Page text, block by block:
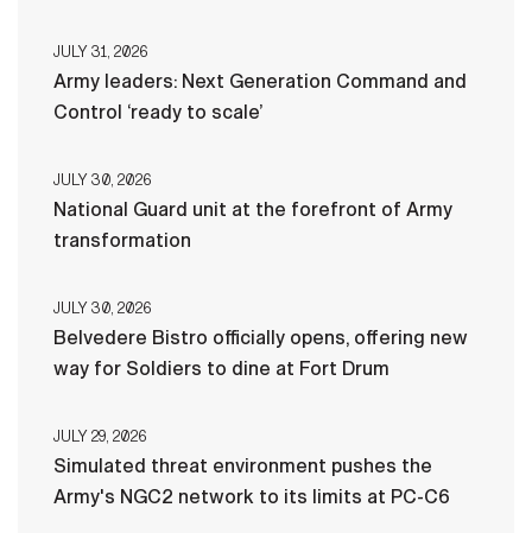
JULY 31, 2026
Army leaders: Next Generation Command and
Control ‘ready to scale’
JULY 30, 2026
National Guard unit at the forefront of Army
transformation
JULY 30, 2026
Belvedere Bistro officially opens, offering new
way for Soldiers to dine at Fort Drum
JULY 29, 2026
Simulated threat environment pushes the
Army's NGC2 network to its limits at PC-C6